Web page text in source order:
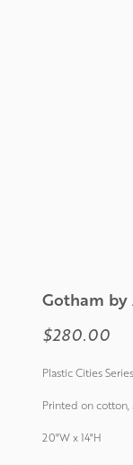
Gotham by
$280.00
Plastic Cities
Printed on cotton,
20"W x 14"H